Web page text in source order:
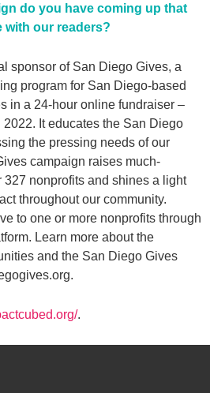
do you have coming up that
with our readers?
sponsor of San Diego Gives, a
program for San Diego-based
in a 24-hour online fundraiser –
It educates the San Diego
the pressing needs of our
campaign raises much-
327 nonprofits and shines a light
throughout our community.
to one or more nonprofits through
Learn more about the
and the San Diego Gives
.